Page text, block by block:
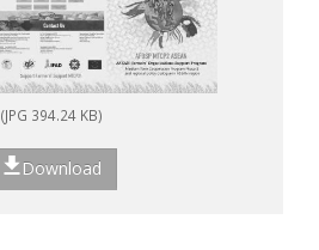
(JPG 394.24 KB)
Download